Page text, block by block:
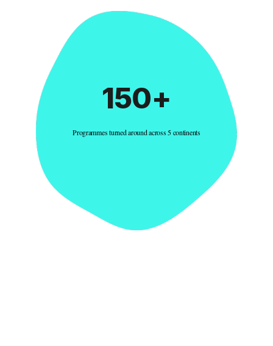
150+
Programmes turned around across 5 continents